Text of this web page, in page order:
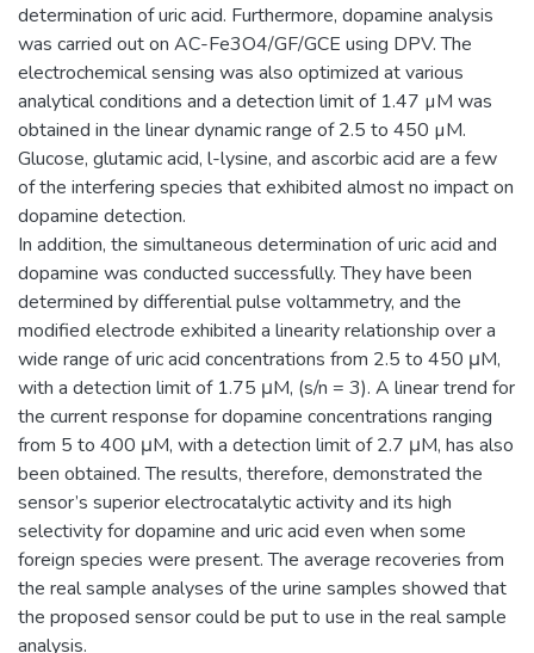
determination of uric acid. Furthermore, dopamine analysis
was carried out on AC-Fe3O4/GF/GCE using DPV. The
electrochemical sensing was also optimized at various
analytical conditions and a detection limit of 1.47 µM was
obtained in the linear dynamic range of 2.5 to 450 µM.
Glucose, glutamic acid, l-lysine, and ascorbic acid are a few
of the interfering species that exhibited almost no impact on
dopamine detection.
In addition, the simultaneous determination of uric acid and
dopamine was conducted successfully. They have been
determined by differential pulse voltammetry, and the
modified electrode exhibited a linearity relationship over a
wide range of uric acid concentrations from 2.5 to 450 μM,
with a detection limit of 1.75 μM, (s/n = 3). A linear trend for
the current response for dopamine concentrations ranging
from 5 to 400 μM, with a detection limit of 2.7 μM, has also
been obtained. The results, therefore, demonstrated the
sensor’s superior electrocatalytic activity and its high
selectivity for dopamine and uric acid even when some
foreign species were present. The average recoveries from
the real sample analyses of the urine samples showed that
the proposed sensor could be put to use in the real sample
analysis.